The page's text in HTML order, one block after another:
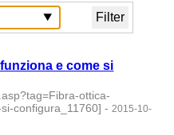
e come si
ottica-
configura_11760] - 2015-10-